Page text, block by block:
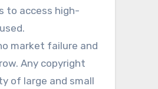
to access high-
market failure and
Any copyright
of large and small